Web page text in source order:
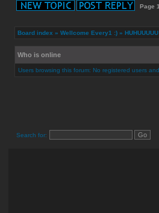
Page
Board index » Wellcome Every1 :) »
Who is online
Users browsing this forum: No registered users
Search for: